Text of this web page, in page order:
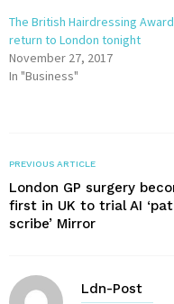
The British Hairdressing
return to London tonight
November 27, 2017
In "Business"
PREVIOUS ARTICLE
London GP surgery
first in UK to trial AI
scribe’ Mirror
Ldn-Post